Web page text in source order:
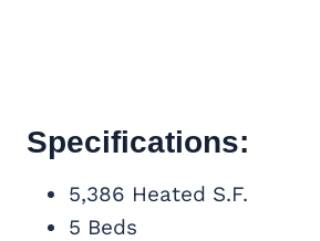
Specifications:
5,386 Heated S.F.
5 Beds